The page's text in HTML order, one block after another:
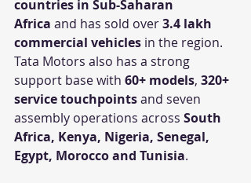
countries in Sub-Saharan
Africa and has sold over 3.4 lakh
commercial vehicles in the region.
Tata Motors also has a strong
support base with 60+ models, 320+
service touchpoints and seven
assembly operations across South
Africa, Kenya, Nigeria, Senegal,
Egypt, Morocco and Tunisia.